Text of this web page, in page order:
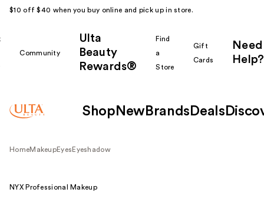
$10 off $40 when you buy online and pick up in store.
Community
Ulta
Beauty
Rewards®
Find
a
Store
Gift
Cards
Need
Help?
Shop New Brands Deals
HomeMakeupEyes Eyeshadow
NYX Professional Makeup